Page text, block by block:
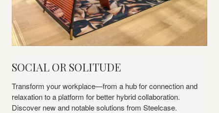
Social
or
Solitude​
SOCIAL OR SOLITUDE​
Transform your workplace—from a hub for connection and
relaxation to a platform for better hybrid collaboration.
Discover new and notable solutions from Steelcase.​